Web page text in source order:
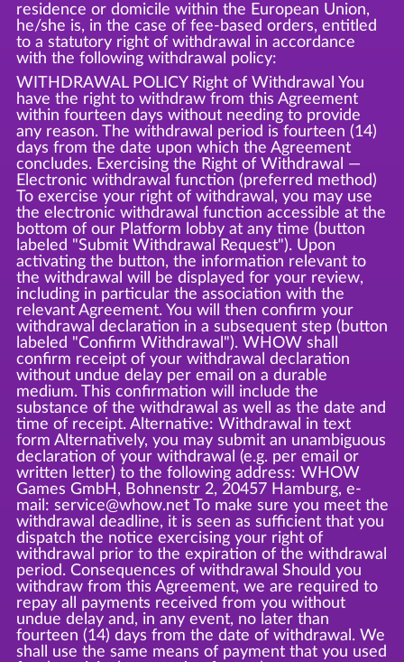
residence or domicile within the European Union,
he/she is, in the case of fee-based orders, entitled
to a statutory right of withdrawal in accordance
with the following withdrawal policy:
WITHDRAWAL POLICY Right of Withdrawal You
have the right to withdraw from this Agreement
within fourteen days without needing to provide
any reason. The withdrawal period is fourteen (14)
days from the date upon which the Agreement
concludes. Exercising the Right of Withdrawal —
Electronic withdrawal function (preferred method)
To exercise your right of withdrawal, you may use
the electronic withdrawal function accessible at the
bottom of our Platform lobby at any time (button
labeled "Submit Withdrawal Request"). Upon
activating the button, the information relevant to
the withdrawal will be displayed for your review,
including in particular the association with the
relevant Agreement. You will then confirm your
withdrawal declaration in a subsequent step (button
labeled "Confirm Withdrawal"). WHOW shall
confirm receipt of your withdrawal declaration
without undue delay per email on a durable
medium. This confirmation will include the
substance of the withdrawal as well as the date and
time of receipt. Alternative: Withdrawal in text
form Alternatively, you may submit an unambiguous
declaration of your withdrawal (e.g. per email or
written letter) to the following address: WHOW
Games GmbH, Bohnenstr 2, 20457 Hamburg, e-
mail: service@whow.net To make sure you meet the
withdrawal deadline, it is seen as sufficient that you
dispatch the notice exercising your right of
withdrawal prior to the expiration of the withdrawal
period. Consequences of withdrawal Should you
withdraw from this Agreement, we are required to
repay all payments received from you without
undue delay and, in any event, no later than
fourteen (14) days from the date of withdrawal. We
shall use the same means of payment that you used